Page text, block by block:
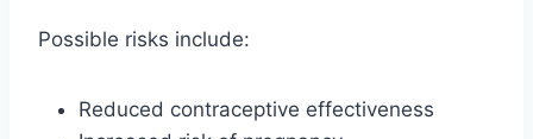
Possible risks include:
Reduced contraceptive effectiveness